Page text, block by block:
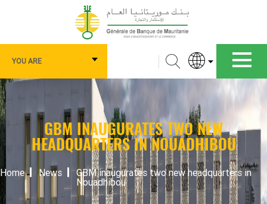
principale
YOU ARE
Vous
êtes
Search
GBM INAUGURATES TWO NEW
HEADQUARTERS IN NOUADHIBOU
BREADCRUMB
Home News
GBM inaugurates two new headquarters in
Nouadhibou